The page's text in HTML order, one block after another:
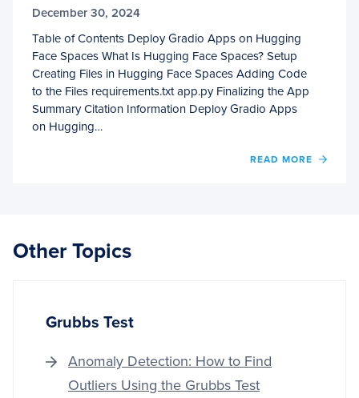
December 30, 2024
Table of Contents Deploy Gradio Apps on Hugging
Face Spaces What Is Hugging Face Spaces? Setup
Creating Files in Hugging Face Spaces Adding Code
to the Files requirements.txt app.py Finalizing the App
Summary Citation Information Deploy Gradio Apps
on Hugging…
READ MORE
OF
Other Topics
Grubbs Test
Anomaly Detection: How to Find
Outliers Using the Grubbs Test